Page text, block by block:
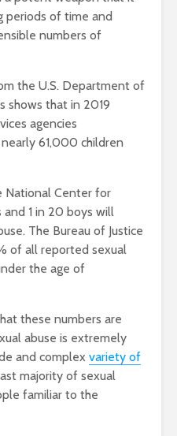
periods of time and
numbers of
the U.S. Department of
shows that in 2019
agencies
61,000 children
National Center for
and 1 in 20 boys will
The Bureau of Justice
of all reported sexual
the age of
these numbers are
abuse is extremely
and complex variety of
majority of sexual
familiar to the